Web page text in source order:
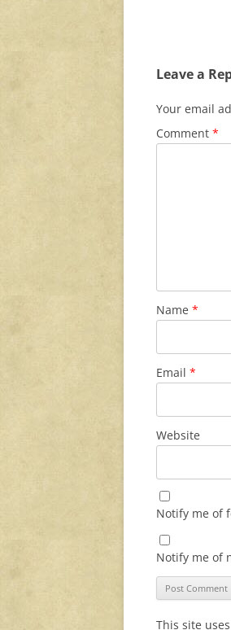
Leave a
Your email
Comment *
Name *
Email *
Website
Notify me of
Notify me of
This site